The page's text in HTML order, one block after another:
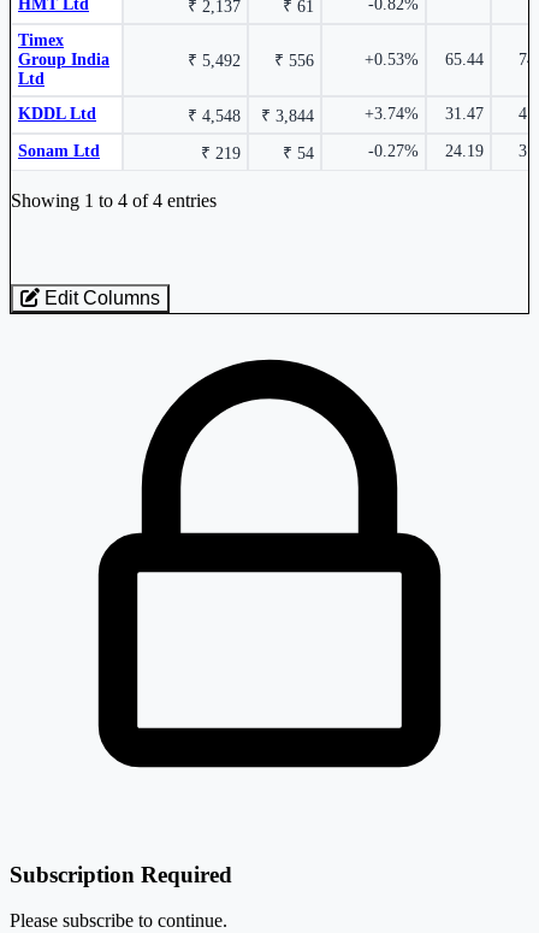
Sonam Ltd SONAMLTD
HMT Ltd ₹ 2,137 ₹ 61
-0.82%
Timex
Group India
Ltd
₹ 5,492 ₹ 556 +0.53% 65.44
KDDL Ltd ₹ 4,548 ₹ 3,844 +3.74% 31.47
Sonam Ltd ₹ 219 ₹ 54 -0.27% 24.19
Showing 1 to 4 of 4 entries
Edit Columns
Subscription Required
Please subscribe to continue.